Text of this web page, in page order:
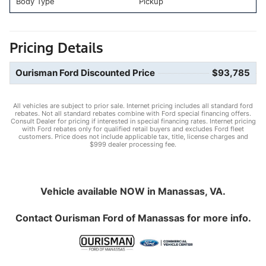
Pricing Details
Ourisman Ford Discounted Price $93,785
All vehicles are subject to prior sale. Internet pricing includes all standard ford
rebates. Not all standard rebates combine with Ford special financing offers.
Consult Dealer for pricing if interested in special financing rates. Internet pricing
with Ford rebates only for qualified retail buyers and excludes Ford fleet
customers. Price does not include applicable tax, title, license charges and
$999 dealer processing fee.
Vehicle available NOW in Manassas, VA.
Contact Ourisman Ford of Manassasfor more info.